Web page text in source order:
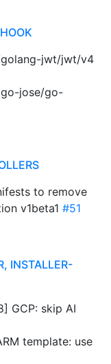
jwt/jwt/v4
jose/go-
to remove
v1beta1 #51
INSTALLER-
GCP: skip AI
template: use